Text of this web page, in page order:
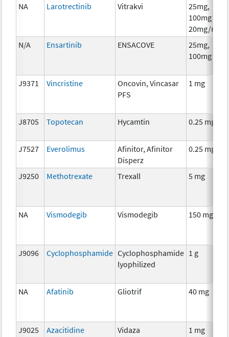
NA Larotrectinib Vitrakvi
25mg,
100mg
20mg/ml
N/A Ensartinib ENSACOVE
25mg,
100mg
J9371 Vincristine
Oncovin, Vincasar
PFS
1 mg
J8705 Topotecan Hycamtin 0.25 mg
J7527 Everolimus
Afinitor, Afinitor
Disperz
0.25 mg
J9250 Methotrexate Trexall 5 mg
NA Vismodegib Vismodegib 150 mg
J9096 Cyclophosphamide Cyclophosphamide
lyophilized
1 g
NA Afatinib Gliotrif 40 mg
J9025 Azacitidine Vidaza 1 mg